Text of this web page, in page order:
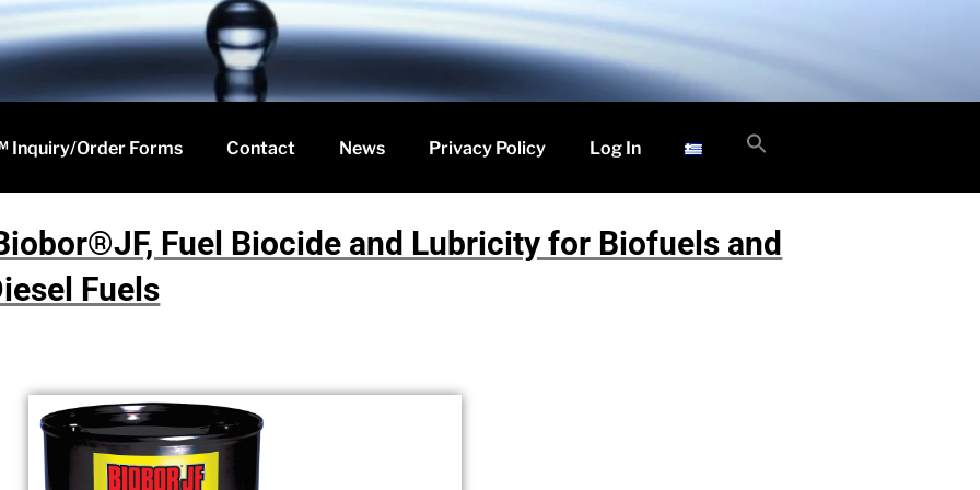
Inquiry/Order Forms Contact News Privacy Policy Log In
Fuel Biocide and Lubricity for Biofuels and
Fuels